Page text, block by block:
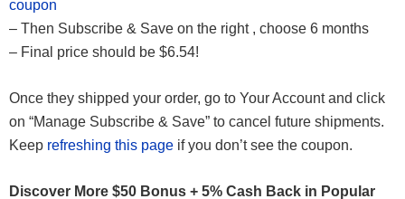
coupon
– Then Subscribe & Save on the right , choose 6 months
– Final price should be $6.54!
Once they shipped your order, go to Your Account and click
on “Manage Subscribe & Save” to cancel future shipments.
Keep refreshing this page if you don’t see the coupon.
Discover More $50 Bonus + 5% Cash Back in Popular